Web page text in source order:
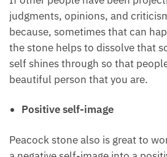
As one of the crystals for beauty,
helps to enhance your unique
people take notice of you and
beautiful person that you are.
judgments, opinions, and
because, sometimes that can
the stone helps to dissolve that